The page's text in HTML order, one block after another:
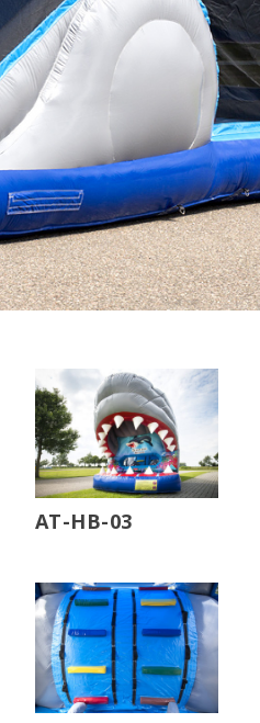
AT-HB-03